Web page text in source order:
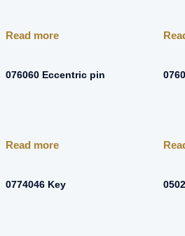
Read more
076060 Eccentric pin
Read more
0774046 Key